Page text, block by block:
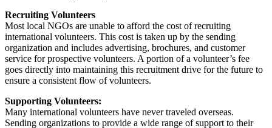
Recruiting Volunteers
Most local NGOs are unable to afford the cost of recruiting
international volunteers. This cost is taken up by the sending
organization and includes advertising, brochures, and customer
service for prospective volunteers. A portion of a volunteer’s fee
goes directly into maintaining this recruitment drive for the future to
ensure a consistent flow of volunteers.
Supporting Volunteers:
Many international volunteers have never traveled overseas.
Sending organizations to provide a wide range of support to their